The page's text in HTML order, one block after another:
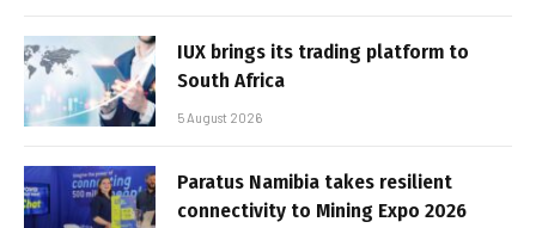
IUX brings its trading platform to
South Africa
5 August 2026
Paratus Namibia takes resilient
connectivity to Mining Expo 2026